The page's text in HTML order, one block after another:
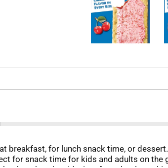
breakfast, for lunch snack time, or
for snack time for kids and adults on the